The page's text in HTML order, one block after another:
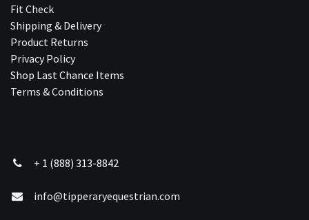
Fit Check
Shipping & Delivery
Product Returns
Privacy Policy
Shop Last Chance Ite​ms
Terms & Conditions
+ 1 (888) 313-8842
info@tipperaryequestrian.com